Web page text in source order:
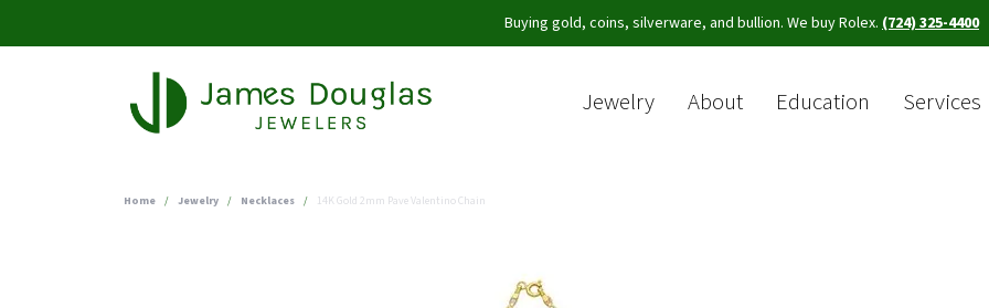
Buying gold, coins, silverware, and bullion. We buy Rolex. (724) 325-4400
Jewelry About Education Services
Home Jewelry Necklaces 14K Gold 2mm Pave Valentino Chain